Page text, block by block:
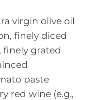
virgin olive oil
finely diced
, finely grated
paste
red wine (e.g.,